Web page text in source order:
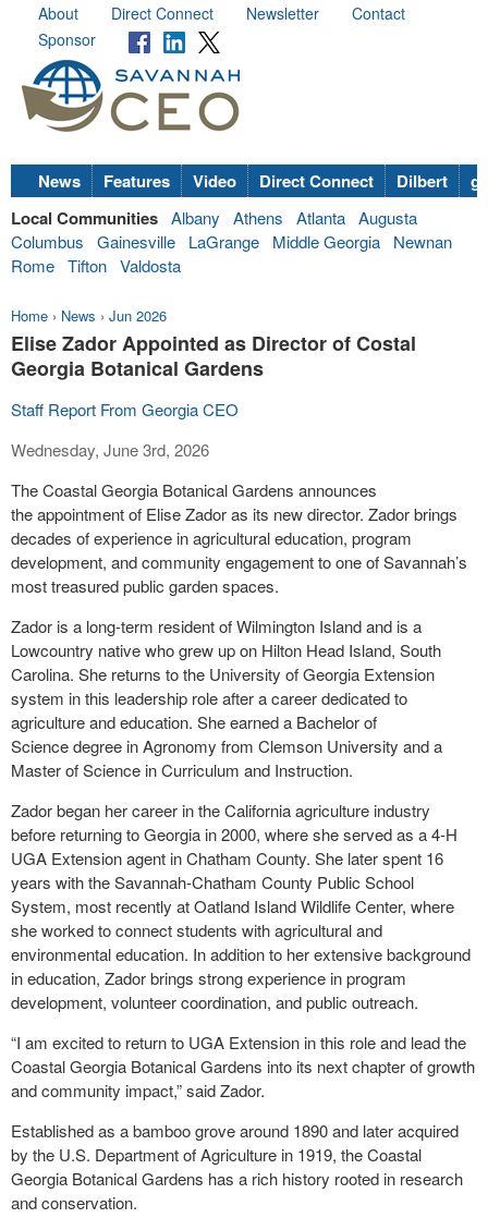
About Direct Connect Newsletter
Contact
Sponsor
News Features Video Direct Connect Dilbert
Local Communities Albany Athens Atlanta Augusta
Columbus
Gainesville LaGrange Middle Georgia
Newnan
Rome Tifton Valdosta
Home › News › Jun 2026
Elise Zador Appointed as Director of Costal
Georgia Botanical Gardens
Staff Report From Georgia CEO
Wednesday, June 3rd, 2026
The Coastal Georgia Botanical Gardens announces
the appointment of Elise Zador as its new director. Zador brings
decades of experience in agricultural education, program
development, and community engagement to one of Savannah’s
most treasured public garden spaces.
Zador is a long-term resident of Wilmington Island and is a
Lowcountry native who grew up on Hilton Head Island, South
Carolina. She returns to the University of Georgia Extension
system in this leadership role after a career dedicated to
agriculture and education. She earned a Bachelor of
Science degree in Agronomy from Clemson University and a
Master of Science in Curriculum and Instruction.
Zador began her career in the California agriculture industry
before returning to Georgia in 2000, where she served as a 4-H
UGA Extension agent in Chatham County. She later spent 16
years with the Savannah-Chatham County Public School
System, most recently at Oatland Island Wildlife Center, where
she worked to connect students with agricultural and
environmental education. In addition to her extensive background
in education, Zador brings strong experience in program
development, volunteer coordination, and public outreach.
“I am excited to return to UGA Extension in this role and lead the
Coastal Georgia Botanical Gardens into its next chapter of growth
and community impact,” said Zador.
Established as a bamboo grove around 1890 and later acquired
by the U.S. Department of Agriculture in 1919, the Coastal
Georgia Botanical Gardens has a rich history rooted in research
and conservation.